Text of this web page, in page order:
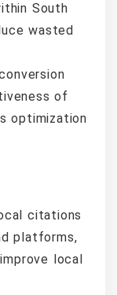
South
wasted
of
optimization
citations
platforms,
local